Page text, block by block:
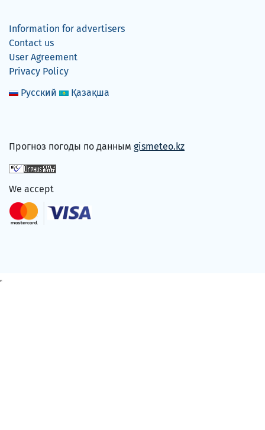
Information for advertisers
Contact us
User Agreement
Privacy Policy
Русский
Қазақша
Прогноз погоды по данным gismeteo.kz
We accept